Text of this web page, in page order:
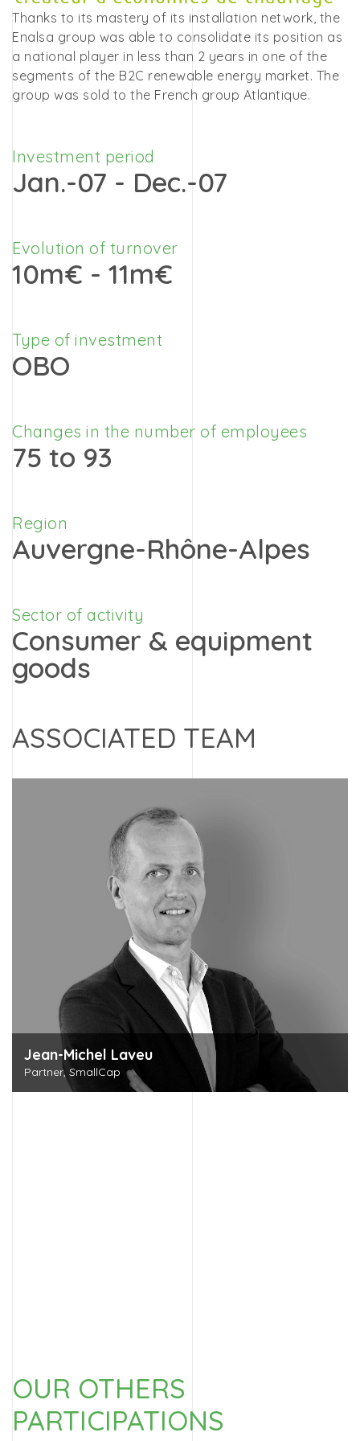
Thanks to its mastery of its installation network, the
Enalsa group was able to consolidate its position as
a national player in less than 2 years in one of the
segments of the B2C renewable energy market. The
group was sold to the French group Atlantique.
Investment period
Jan.-07 - Dec.-07
Evolution of turnover
10m€ - 11m€
Type of investment
OBO
Changes in the number of employees
75 to 93
Region
Auvergne-Rhône-Alpes
Sector of activity
Consumer & equipment
goods
ASSOCIATED TEAM
Jean-Michel Laveu
Partner, SmallCap
OUR OTHERS
PARTICIPATIONS